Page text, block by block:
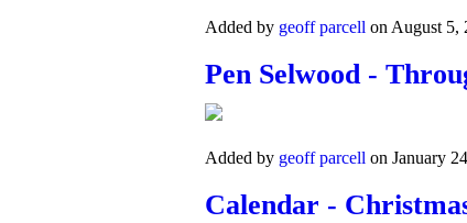
Added by geoff parcell on August 5,
Pen Selwood -
Added by geoff parcell on January
Calendar -